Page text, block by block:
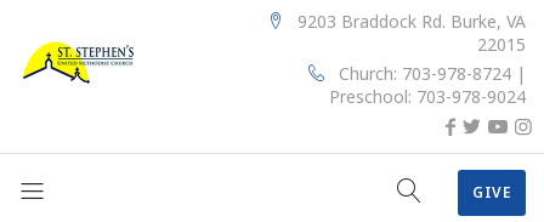
9203 Braddock Rd. Burke, VA
22015
Church: 703-978-8724 |
Preschool: 703-978-9024
GIVE